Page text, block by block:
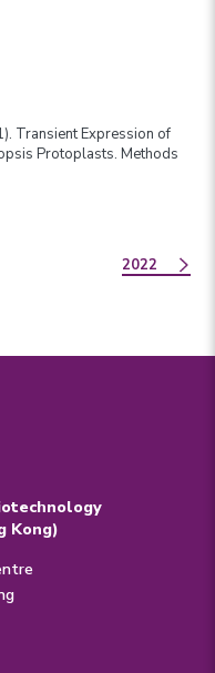
Transient Expression of
Protoplasts. Methods
2022
Kong)